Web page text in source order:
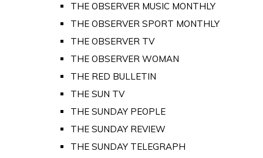
THE OBSERVER MUSIC MONTHLY
THE OBSERVER SPORT MONTHLY
THE OBSERVER TV
THE OBSERVER WOMAN
THE RED BULLETIN
THE SUN TV
THE SUNDAY PEOPLE
THE SUNDAY REVIEW
THE SUNDAY TELEGRAPH